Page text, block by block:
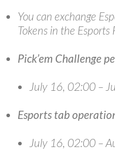
You can exchange
Tokens in the Esports
Pick’em Challenge
July 16, 02:00 –
Esports tab
July 16, 02:00 –